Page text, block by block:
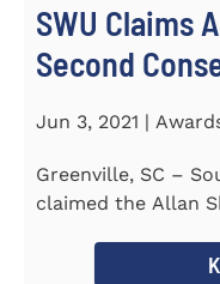
SWU Claims
Second
Jun 3, 2021 |
Greenville, SC –
claimed the Allan